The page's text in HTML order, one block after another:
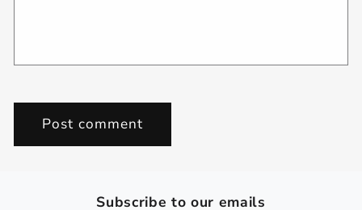
Subscribe to our emails